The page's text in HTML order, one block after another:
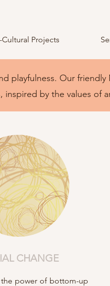
Projects
playfulness. Our
inspired by the values of
CHANGE
power of bottom-up